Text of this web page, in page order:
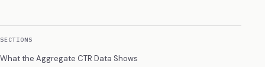
SECTIONS
What the Aggregate CTR Data Shows